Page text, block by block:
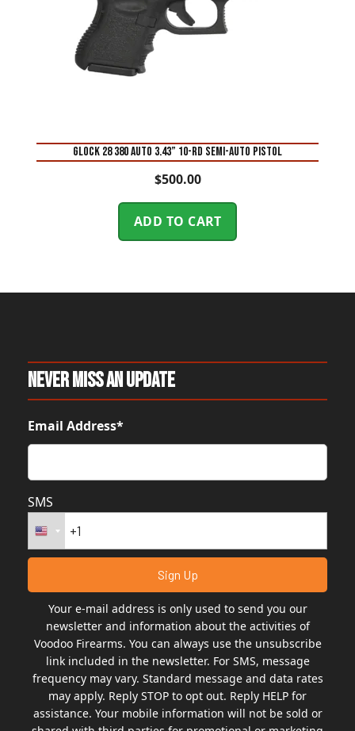
Glock 28 380 Auto 3.43” 10-Rd Semi-Auto Pistol
$500.00
ADD TO CART
Never Miss An Update
Email Address*
SMS
Your e-mail address is only used to send you our
newsletter and information about the activities of
Voodoo Firearms. You can always use the unsubscribe
link included in the newsletter. For SMS, message
frequency may vary. Standard message and data rates
may apply. Reply STOP to opt out. Reply HELP for
assistance. Your mobile information will not be sold or